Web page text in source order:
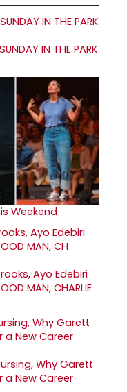
IN THE PARK
Weekend
Ayo Edebiri
MAN, CHARLIE
Why Garett
a New Career